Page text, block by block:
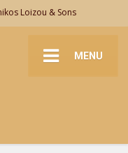
Loizou & Sons
MENU